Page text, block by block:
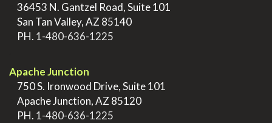
36453 N. Gantzel Road, Suite 101
San Tan Valley, AZ 85140
PH. 1-480-636-1225
Apache Junction
750 S. Ironwood Drive, Suite 101
Apache Junction, AZ 85120
PH. 1-480-636-1225